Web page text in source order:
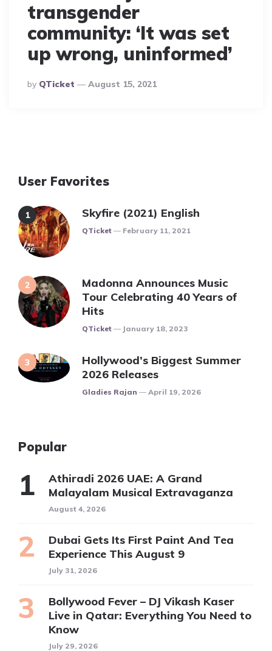
transgender
community: ‘It was set
up wrong, uninformed’
Posted
By
By QTicket August 15, 2021
User Favorites
Skyfire (2021) English
Posted
QTicket February 11, 2021
Madonna Announces Music
Tour Celebrating 40 Years of
Hits
Posted
QTicket January 18, 2023
Hollywood’s Biggest Summer
2026 Releases
Posted
Gladies Rajan April 19, 2026
Popular
Athiradi 2026 UAE: A Grand
Malayalam Musical Extravaganza
August 4, 2026
Dubai Gets Its First Paint And Tea
Experience This August 9
July 31, 2026
Bollywood Fever – DJ Vikash Kaser
Live in Qatar: Everything You Need to
Know
July 29, 2026